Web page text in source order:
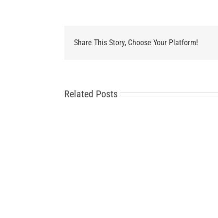
Share This Story, Choose Your Platform!
Related Posts